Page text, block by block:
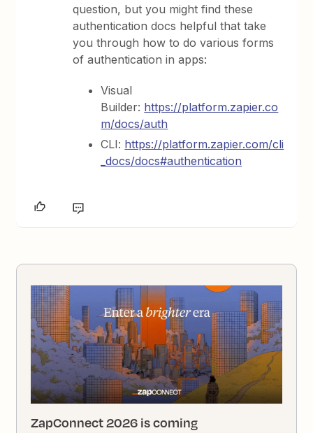
question, but you might find these
authentication docs helpful that take
you through how to do various forms
of authentication in apps:
Visual
Builder: https://platform.zapier.co
m/docs/auth
CLI: https://platform.zapier.com/cli
_docs/docs#authentication
ZapConnect 2026 is coming